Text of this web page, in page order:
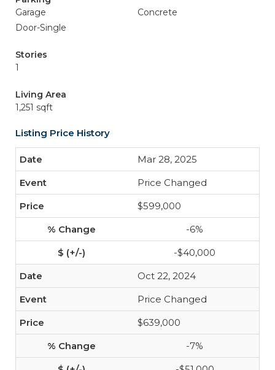
Garage
Concrete
Door-Single
Stories
1
Living Area
1,251 sqft
Listing Price History
Mar 28, 2025
Price Changed
$599,000
-6%
-$40,000
Oct 22, 2024
Price Changed
$639,000
-7%